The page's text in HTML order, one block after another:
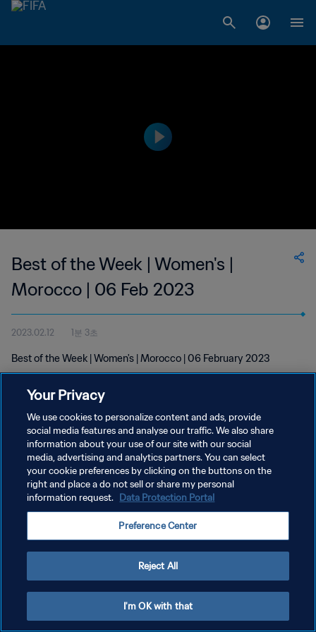
Best of the Week | Women's |
Morocco | 06 Feb 2023
2023.02.12 1분 3초
Best of the Week | Women's | Morocco | 06 February 2023
개인정보 보호정책
서비스 약관
쿠키 기본 설정 관리
Your Privacy
We use cookies to personalize content and ads, provide
social media features and analyse our traffic. We also share
information about your use of our site with our social
media, advertising and analytics partners. You can select
your cookie preferences by clicking on the buttons on the
right and place a do not sell or share my personal
information request. Data Protection Portal
Preference Center
Reject All
I'm OK with that